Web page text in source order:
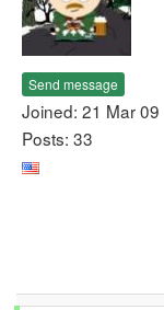
Send message
Joined: 21 Mar 09
Posts: 33